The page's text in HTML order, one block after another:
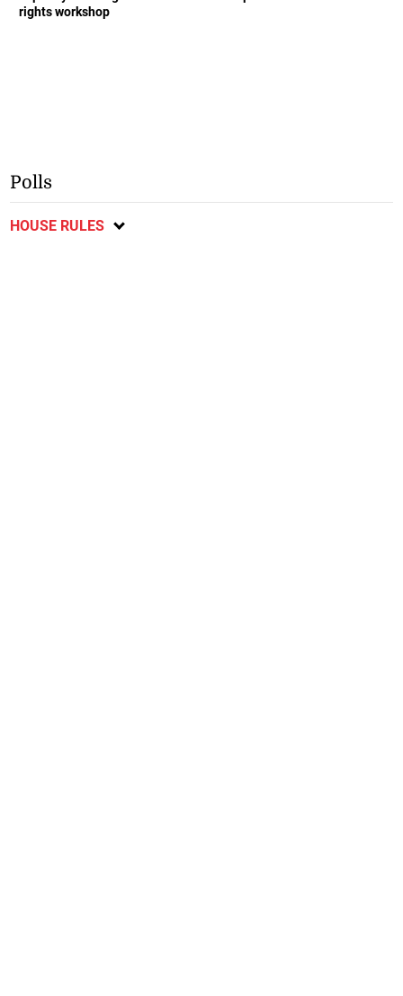
rights workshop
Polls
HOUSE RULES